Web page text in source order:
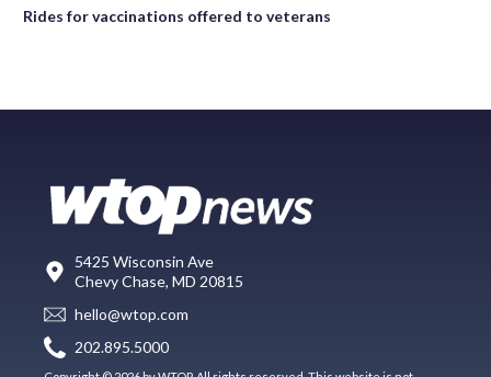
Rides for vaccinations offered to veterans
5425 Wisconsin Ave
Chevy Chase, MD 20815
hello@wtop.com
202.895.5000